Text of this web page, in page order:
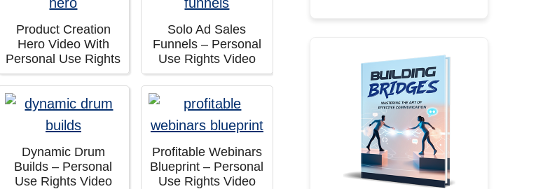
Product Creation
Hero Video With
Personal Use Rights
Solo Ad Sales
Funnels – Personal
Use Rights Video
Dynamic Drum
Builds – Personal
Use Rights Video
Profitable Webinars
Blueprint – Personal
Use Rights Video